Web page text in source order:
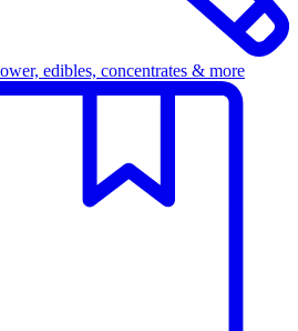
edibles, concentrates & more